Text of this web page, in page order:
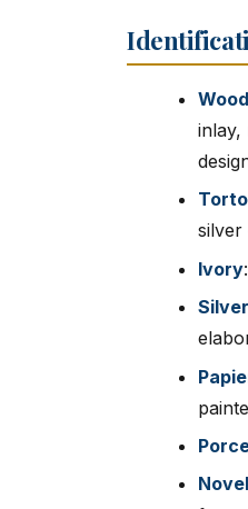
inlay,
silver
Ivory
Silver